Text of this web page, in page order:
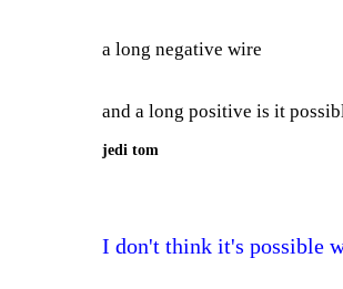
a long negative wire
and a long positive is it
jedi tom
I don't think it's possible